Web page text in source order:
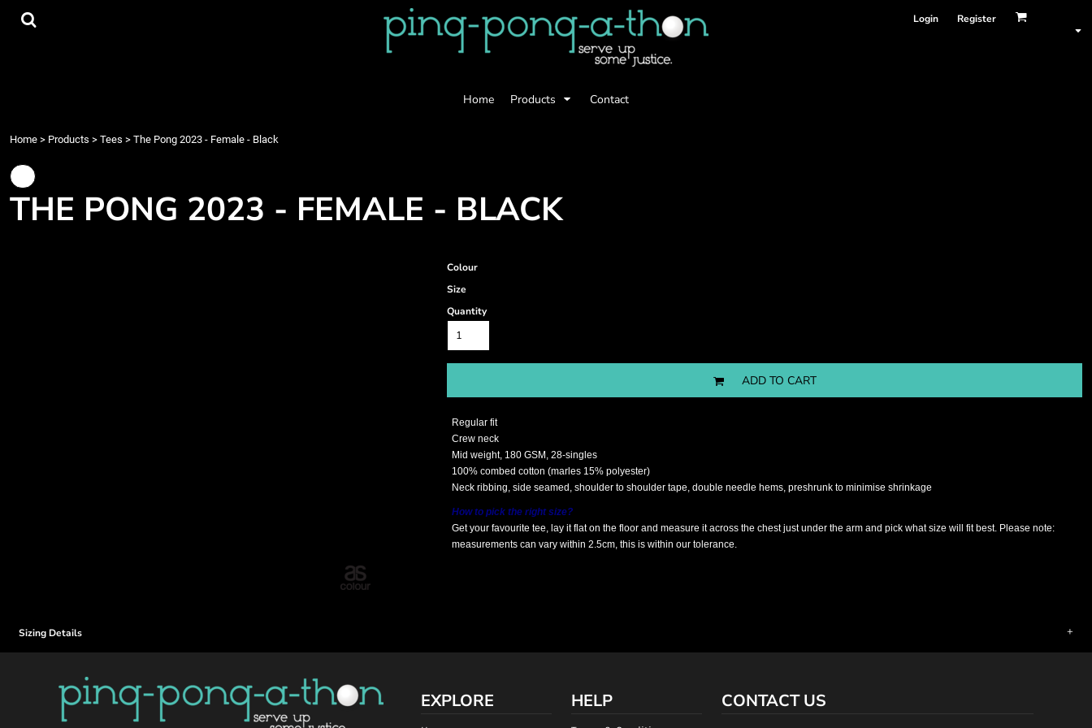
Login Register
Home Products Contact
Home > Products > Tees > The Pong 2023 - Female - Black
THE PONG 2023 - FEMALE - BLACK
Colour
Size
Quantity
ADD TO CART
Regular fit
Crew neck
Mid weight, 180 GSM, 28-singles
100% combed cotton (marles 15% polyester)
Neck ribbing, side seamed, shoulder to shoulder tape, double needle hems, preshrunk to minimise shrinkage
How to pick the right size?
Get your favourite tee, lay it flat on the floor and measure it across the chest just under the arm and pick what size will fit best. Please note:
measurements can vary within 2.5cm, this is within our tolerance.
Sizing Details
EXPLORE HELP CONTACT US
Home
Register
Currency:
Tees
{CC} - {CN}